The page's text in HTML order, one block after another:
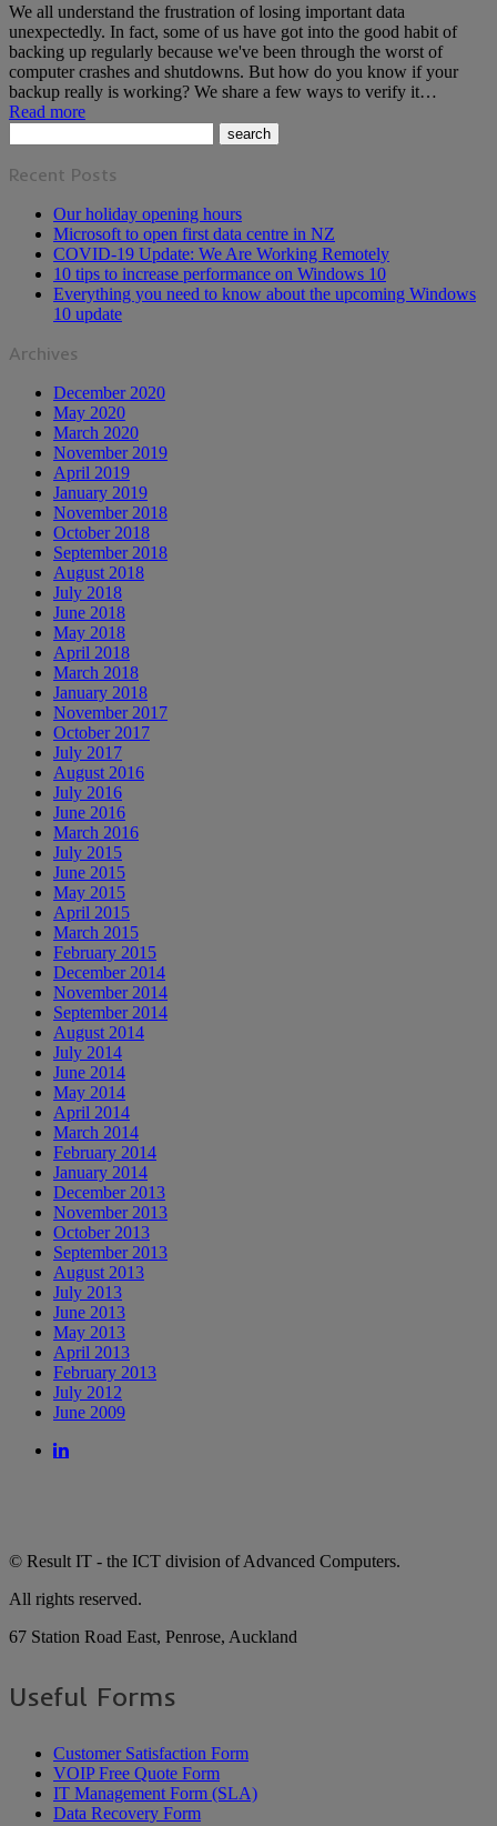
We all understand the frustration of losing important data
unexpectedly. In fact, some of us have got into the good habit of
backing up regularly because we've been through the worst of
computer crashes and shutdowns. But how do you know if your
backup really is working? We share a few ways to verify it…
Read more
Recent Posts
Our holiday opening hours
Microsoft to open first data centre in NZ
COVID-19 Update: We Are Working Remotely
10 tips to increase performance on Windows 10
Everything you need to know about the upcoming Windows
10 update
Archives
December 2020
May 2020
March 2020
November 2019
April 2019
January 2019
November 2018
October 2018
September 2018
August 2018
July 2018
June 2018
May 2018
April 2018
March 2018
January 2018
November 2017
October 2017
July 2017
August 2016
July 2016
June 2016
March 2016
July 2015
June 2015
May 2015
April 2015
March 2015
February 2015
December 2014
November 2014
September 2014
August 2014
July 2014
June 2014
May 2014
April 2014
March 2014
February 2014
January 2014
December 2013
November 2013
October 2013
September 2013
August 2013
July 2013
June 2013
May 2013
April 2013
February 2013
July 2012
June 2009
© Result IT - the ICT division of Advanced Computers.
All rights reserved.
67 Station Road East, Penrose, Auckland
Useful Forms
Customer Satisfaction Form
VOIP Free Quote Form
IT Management Form (SLA)
Data Recovery Form